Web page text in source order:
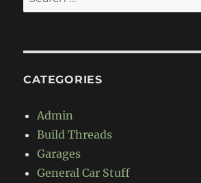
for:
CATEGORIES
Admin
Build Threads
Garages
General Car Stuff